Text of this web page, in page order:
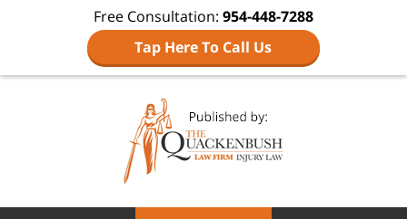
Free Consultation: 954-448-7288
Tap Here To Call Us